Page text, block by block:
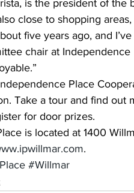
is the president of the
close to shopping
five years ago, and
chair at
Place
Take a tour and find
for door prizes.
is located at 1400
.
#Willmar